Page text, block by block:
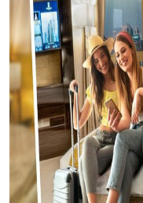
Advertise with US
Top 10
How To
Support Number
Education